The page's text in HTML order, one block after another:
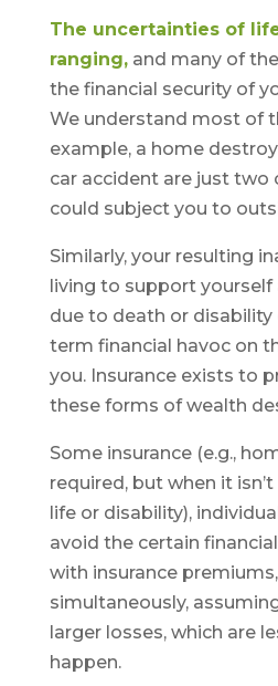
The uncertainties of
ranging,and many of
the financial security of
We understand most of
example, a home
car accident are just
could subject you to
Similarly, your resulting
living to support
due to death or disability
term financial havoc on
you. Insurance exists to
these forms of wealth
Some insurance (e.g.,
required, but when it
life or disability),
avoid the certain
with insurance
simultaneously,
larger losses, which are
happen.